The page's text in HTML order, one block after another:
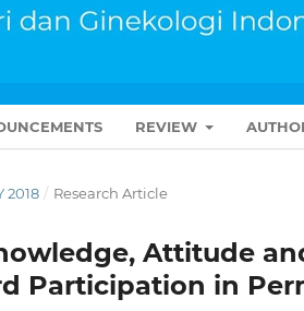
REVIEW
2018 / Research Article
Attitude
Participation in